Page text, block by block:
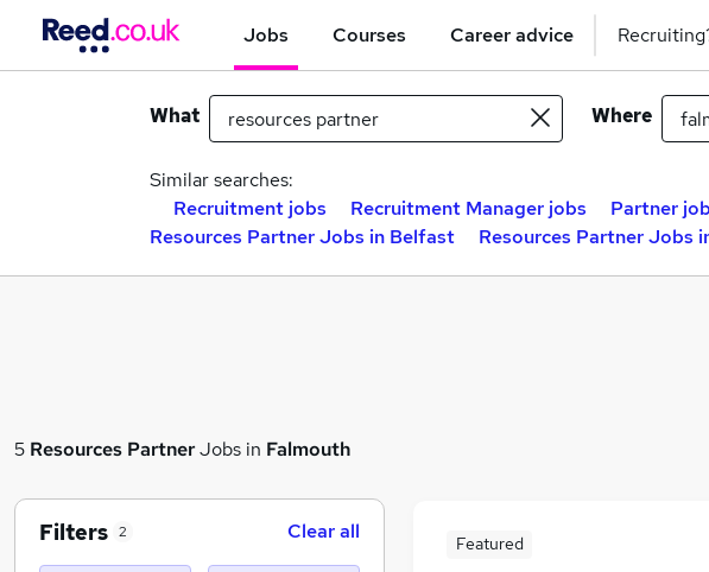
Jobs Courses Career advice
What Where
Similar searches:
Recruitment jobs
Recruitment Manager jobs Partner
Resources Partner Jobs in Belfast
Resources Partner Jobs
5 Resources PartnerJobs in Falmouth
Featured
Filters 2 Clear all